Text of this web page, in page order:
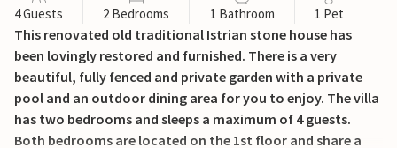
4 Guests 2 Bedrooms 1 Bathroom 1 Pet
This renovated old traditional Istrian stone house has
been lovingly restored and furnished. There is a very
beautiful, fully fenced and private garden with a private
pool and an outdoor dining area for you to enjoy. The villa
has two bedrooms and sleeps a maximum of 4 guests.
Both bedrooms are located on the 1st floor and share a